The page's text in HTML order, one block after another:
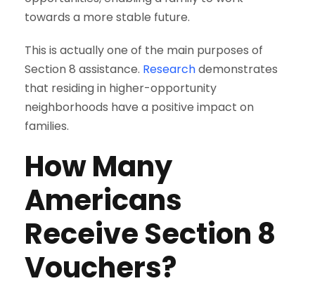
towards a more stable future.
This is actually one of the main purposes of
Section 8 assistance. Researchdemonstrates
that residing in higher-opportunity
neighborhoods have a positive impact on
families.
How Many
Americans
Receive Section 8
Vouchers?